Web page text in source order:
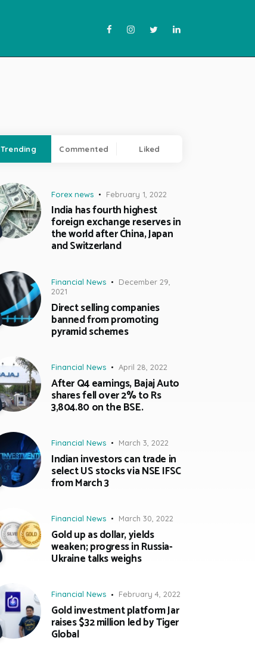
Trending Commented Liked
Forex news February 1, 2022
India has fourth highest
foreign exchange reserves in
the world after China, Japan
and Switzerland
Financial News
December 29,
2021
Direct selling companies
banned from promoting
pyramid schemes
Financial News April 28, 2022
After Q4 earnings, Bajaj Auto
shares fell over 2% to Rs
3,804.80 on the BSE.
Financial News March 3, 2022
Indian investors can trade in
select US stocks via NSE IFSC
from March 3
Financial News March 30, 2022
Gold up as dollar, yields
weaken; progress in Russia-
Ukraine talks weighs
Financial News February 4, 2022
Gold investment platform Jar
raises $32 million led by Tiger
Global